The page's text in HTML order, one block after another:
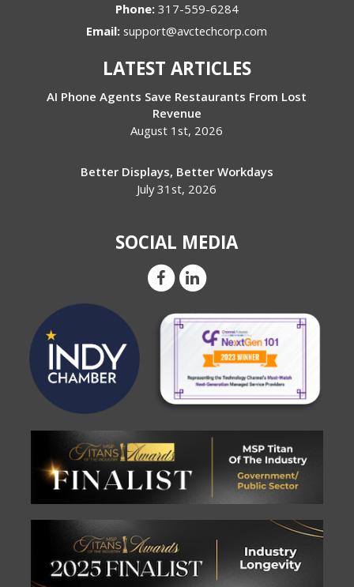
Phone: 317-559-6284
Email:support@avctechcorp.com
LATEST ARTICLES
AI Phone Agents Save Restaurants From Lost
Revenue
August 1st, 2026
Better Displays, Better Workdays
July 31st, 2026
SOCIAL MEDIA